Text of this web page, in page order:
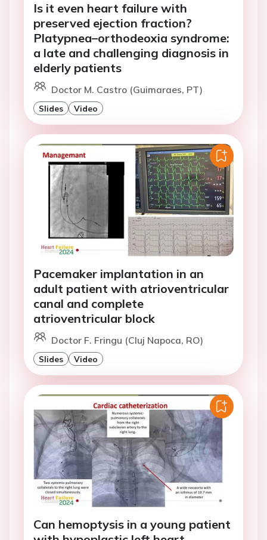
Is it even heart failure with
preserved ejection fraction?
Platypnea–orthodeoxia syndrome:
a late and challenging diagnosis in
elderly patients
Doctor M. Castro (Guimaraes, PT)
Slides Video
Pacemaker implantation in an
adult patient with atrioventricular
canal and complete
atrioventricular block
Doctor F. Fringu (Cluj Napoca, RO)
Slides Video
Can hemoptysis in a young patient